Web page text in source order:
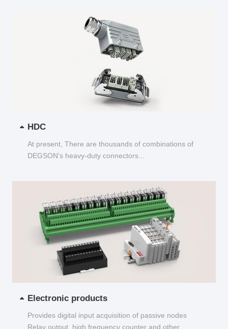
HDC
At present, There are thousands of combinations of
DEGSON's heavy-duty connectors...
Electronic products
Provides digital input acquisition of passive nodes
Relay output, high frequency counter and other